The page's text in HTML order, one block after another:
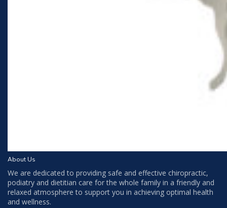
About Us
We are dedicated to providing safe and effective chiropractic,
podiatry and dietitian care for the whole family in a friendly and
relaxed atmosphere to support you in achieving optimal health
and wellness.